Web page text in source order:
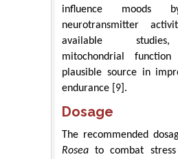
influence moods
neurotransmitter
available
mitochondrial
plausible source in
endurance [9].
Dosage
The recommended
Rosea to combat